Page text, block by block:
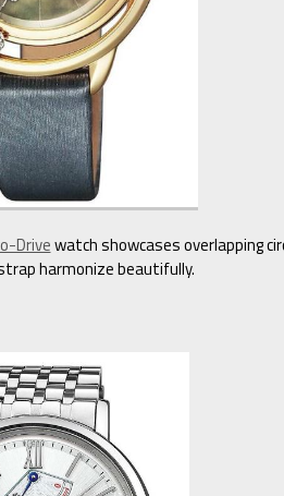
Drivewatch showcases overlapping
harmonize beautifully.